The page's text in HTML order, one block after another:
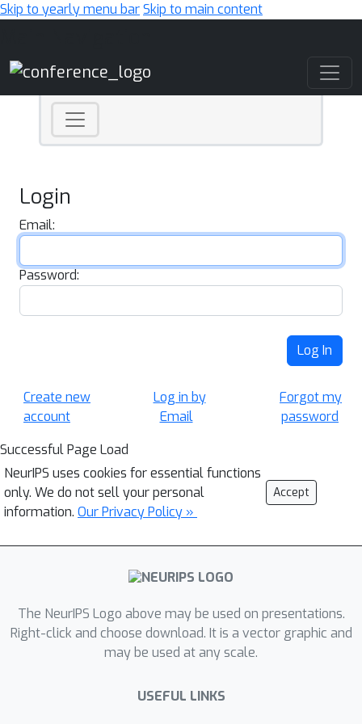
Skip to yearly menu barSkip to main content
Login
Email:
Password:
Log In
Create new
account
Log in by
Email
Forgot my
password
Successful Page Load
NeurIPS uses cookies for essential functions
only. We do not sell your personal
information. Our Privacy Policy »
Accept
The NeurIPS Logo above may be used on presentations.
Right-click and choose download. It is a vector graphic and
may be used at any scale.
USEFUL LINKS